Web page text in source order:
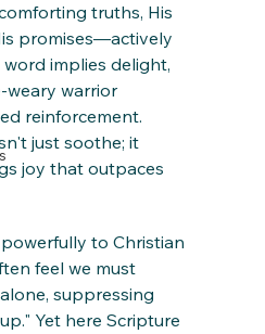
truths, His
promises—actively
implies delight,
weary warrior
reinforcement.
just soothe; it
joy that outpaces
to Christian
feel we must
suppressing
Yet here Scripture